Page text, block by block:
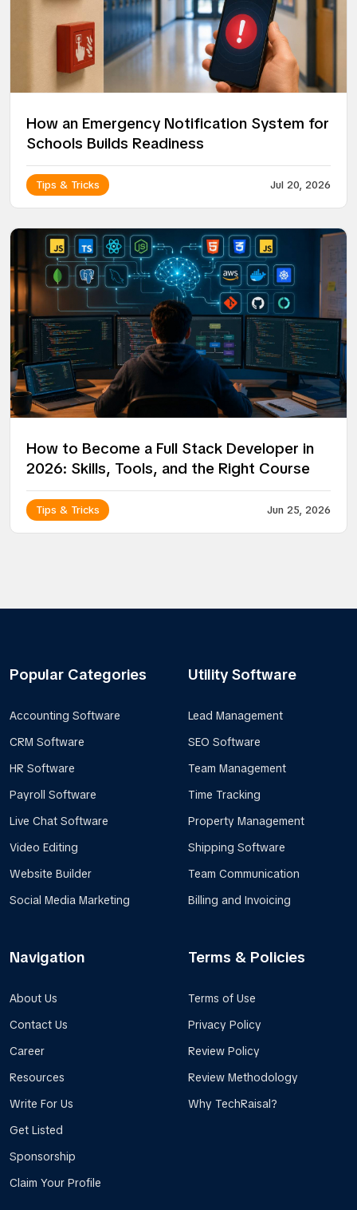
How an Emergency Notification System for
Schools Builds Readiness
Tips & Tricks Jul 20, 2026
How to Become a Full Stack Developer in
2026: Skills, Tools, and the Right Course
Tips & Tricks Jun 25, 2026
Popular Categories
Accounting Software
CRM Software
HR Software
Payroll Software
Live Chat Software
Video Editing
Website Builder
Social Media Marketing
Utility Software
Lead Management
SEO Software
Team Management
Time Tracking
Property Management
Shipping Software
Team Communication
Billing and Invoicing
Navigation
About Us
Contact Us
Career
Resources
Write For Us
Get Listed
Sponsorship
Claim Your Profile
Terms & Policies
Terms of Use
Privacy Policy
Review Policy
Review Methodology
Why TechRaisal?